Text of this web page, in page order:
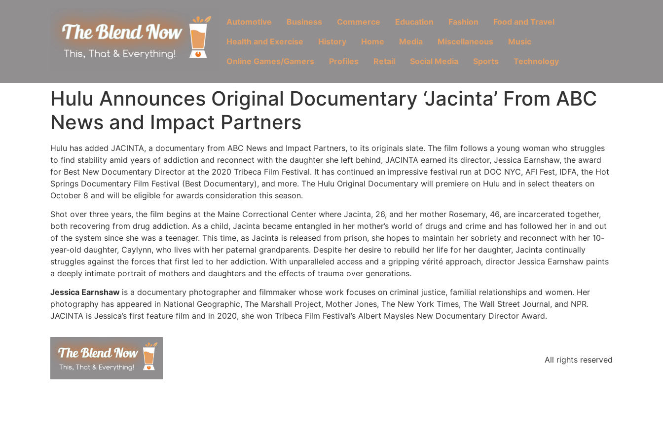
Automotive Business Commerce Education Fashion
Food and Travel
Health and Exercise
History Home Media Miscellaneous
Music
Online Games/Gamers
Profiles Retail Social Media Sports Technology
Hulu Announces Original Documentary ‘Jacinta’ From ABC
News and Impact Partners
Hulu has added JACINTA, a documentary from ABC News and Impact Partners, to its originals slate. The film follows a young woman who struggles
to find stability amid years of addiction and reconnect with the daughter she left behind, JACINTA earned its director, Jessica Earnshaw, the award
for Best New Documentary Director at the 2020 Tribeca Film Festival. It has continued an impressive festival run at DOC NYC, AFI Fest, IDFA, the Hot
Springs Documentary Film Festival (Best Documentary), and more. The Hulu Original Documentary will premiere on Hulu and in select theaters on
October 8 and will be eligible for awards consideration this season.
Shot over three years, the film begins at the Maine Correctional Center where Jacinta, 26, and her mother Rosemary, 46, are incarcerated together,
both recovering from drug addiction. As a child, Jacinta became entangled in her mother’s world of drugs and crime and has followed her in and out
of the system since she was a teenager. This time, as Jacinta is released from prison, she hopes to maintain her sobriety and reconnect with her 10-
year-old daughter, Caylynn, who lives with her paternal grandparents. Despite her desire to rebuild her life for her daughter, Jacinta continually
struggles against the forces that first led to her addiction. With unparalleled access and a gripping vérité approach, director Jessica Earnshaw paints
a deeply intimate portrait of mothers and daughters and the effects of trauma over generations.
Jessica Earnshaw is a documentary photographer and filmmaker whose work focuses on criminal justice, familial relationships and women. Her
photography has appeared in National Geographic, The Marshall Project, Mother Jones, The New York Times, The Wall Street Journal, and NPR.
JACINTA is Jessica’s first feature film and in 2020, she won Tribeca Film Festival’s Albert Maysles New Documentary Director Award.
All rights reserved